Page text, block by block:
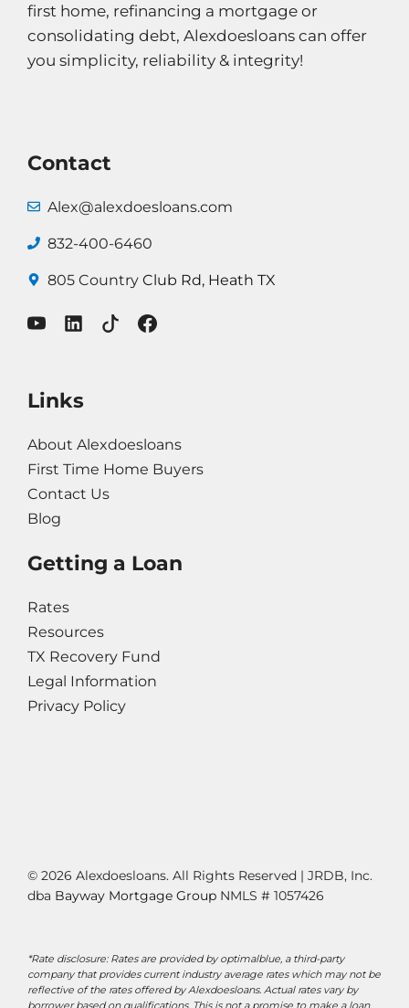
first home, refinancing a mortgage or
consolidating debt, Alexdoesloans can offer
you simplicity, reliability & integrity!
Contact
Alex@alexdoesloans.com
832-400-6460
805 CountryClub Rd, Heath TX
Links
About Alexdoesloans
First Time Home Buyers
Contact Us
Blog
Getting a Loan
Rates
Resources
TX Recovery Fund
Legal Information
Privacy Policy
© 2026 Alexdoesloans. All Rights Reserved | JRDB, Inc.
dba Bayway Mortgage Group NMLS # 1057426
*Rate disclosure: Rates are provided by optimalblue, a third-party
company that provides current industry average rates which may not be
reflective of the rates offered by Alexdoesloans. Actual rates vary by
borrower based on qualifications. This is not a promise to make a loan.